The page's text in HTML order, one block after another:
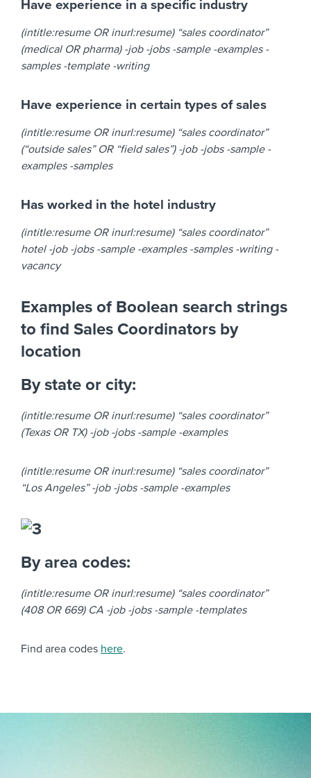
Have experience in a specific industry
(intitle:resume OR inurl:resume) “sales coordinator”
(medical OR pharma) -job -jobs -sample -examples -
samples -template -writing
Have experience in certain types of sales
(intitle:resume OR inurl:resume) “sales coordinator”
(“outside sales” OR “field sales”) -job -jobs -sample -
examples -samples
Has worked in the hotel industry
(intitle:resume OR inurl:resume) “sales coordinator”
hotel -job -jobs -sample -examples -samples -writing -
vacancy
Examples of Boolean search strings
to find Sales Coordinators by
location
By state or city:
(intitle:resume OR inurl:resume) “sales coordinator”
(Texas OR TX) -job -jobs -sample -examples
(intitle:resume OR inurl:resume) “sales coordinator”
“Los Angeles” -job -jobs -sample -examples
By area codes:
(intitle:resume OR inurl:resume) “sales coordinator”
(408 OR 669) CA -job -jobs -sample -templates
Find area codes here.